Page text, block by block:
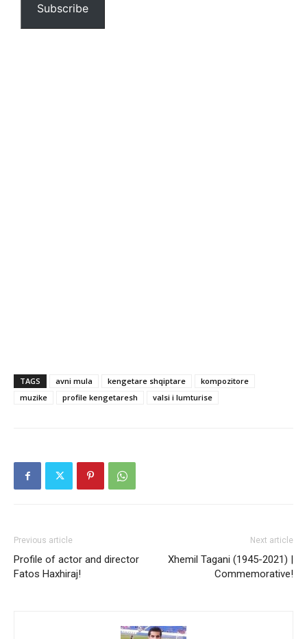
Subscribe
TAGS avni mula kengetare shqiptare
kompozitore
muzike
profile kengetaresh valsi i lumturise
Previous article
Profile of actor and director
Fatos Haxhiraj!
Next article
Xhemil Tagani (1945-2021) |
Commemorative!